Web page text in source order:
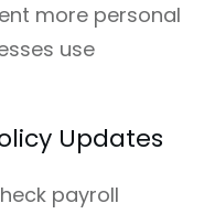
more personal
use
Updates
payroll